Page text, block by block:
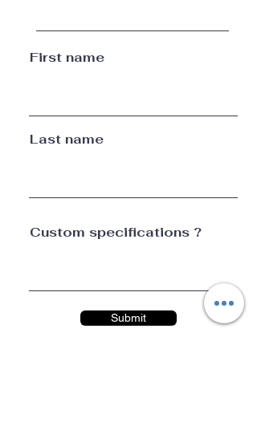
First name
Last name
Custom specifications ?
Submit